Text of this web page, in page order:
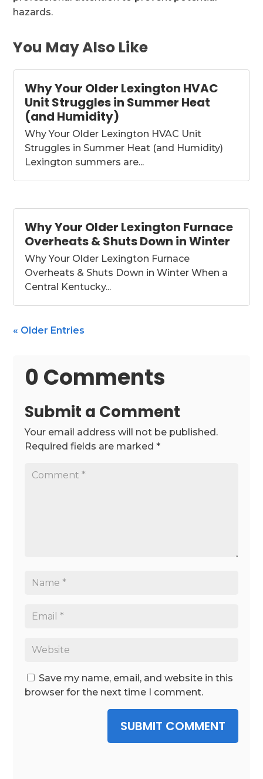
hazards.
You May Also Like
Why Your Older Lexington HVAC
Unit Struggles in Summer Heat
(and Humidity)
Why Your Older Lexington HVAC Unit
Struggles in Summer Heat (and Humidity)
Lexington summers are...
Why Your Older Lexington Furnace
Overheats & Shuts Down in Winter
Why Your Older Lexington Furnace
Overheats & Shuts Down in Winter When a
Central Kentucky...
« Older Entries
0 Comments
Submit a Comment
Your email address will not be published.
Required fields are marked*
Save my name, email, and website in this
browser for the next time I comment.
SUBMIT COMMENT